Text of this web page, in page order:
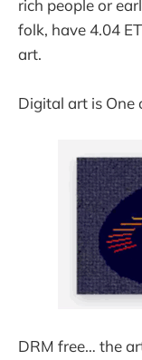
rich people or
folk, have 4.04
art.
Digital art is One
DRM free… the